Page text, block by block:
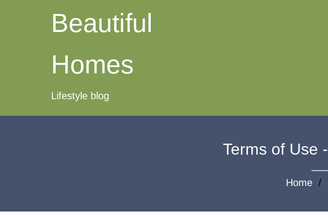
Beautiful
Homes
Lifestyle blog
Terms of Use
Home /